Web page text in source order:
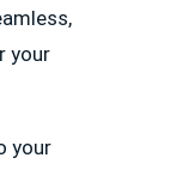
your
your